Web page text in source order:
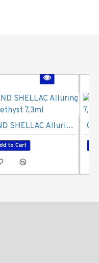
CND SHELLAC Alluring Amethyst 7,3ml
to Cart